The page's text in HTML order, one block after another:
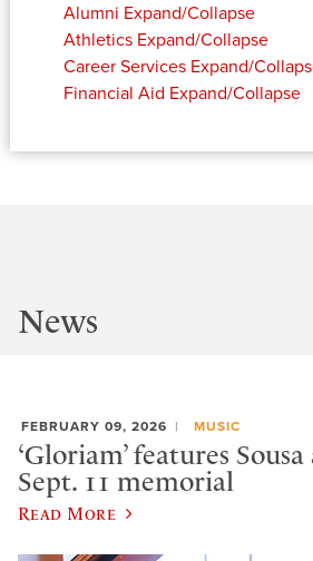
Alumni Expand/Collapse
Athletics Expand/Collapse
Career Services Expand/
Financial Aid Expand/Collapse
News
FEBRUARY 09, 2026 MUSIC
‘Gloriam’ features
Sept. 11 memorial
Read More